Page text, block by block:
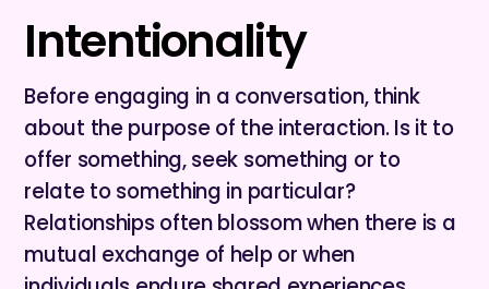
Intentionality
Before engaging in a conversation, think
about the purpose of the interaction. Is it to
offer something, seek something or to
relate to something in particular?
Relationships often blossom when there is a
mutual exchange of help or when